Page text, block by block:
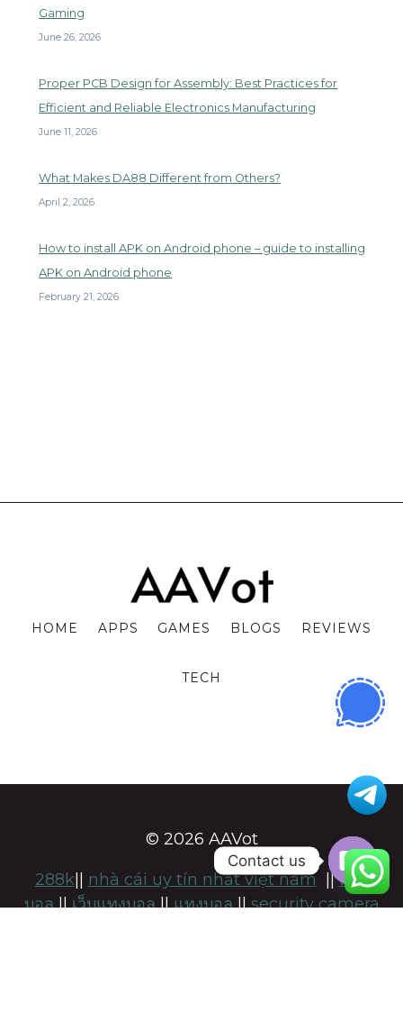
Gaming
June 26, 2026
Proper PCB Design for Assembly: Best Practices for
Efficient and Reliable Electronics Manufacturing
June 11, 2026
What Makes DA88 Different from Others?
April 2, 2026
How to install APK on Android phone – guide to installing
APK on Android phone
February 21, 2026
HOME APPS GAMES BLOGS REVIEWS
TECH
© 2026 AAVot
288k|| nhà cái uy tín nhất việt nam ||แทง
บอล||เว็บแทงบอล||แทงบอล||security camera
Contact us